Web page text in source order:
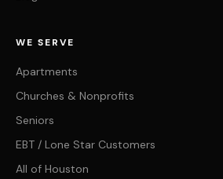
WE SERVE
Apartments
Churches & Nonprofits
Seniors
EBT / Lone Star Customers
All of Houston